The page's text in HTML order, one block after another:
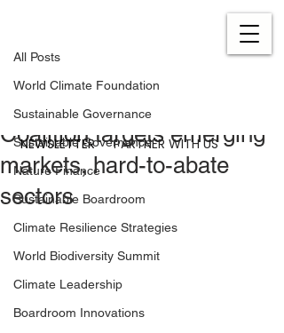
PARTNER WITH US
NEWSLETTER
All Posts
World Climate Foundation
Sustainable Governance
Sustainable Governance
Nature Finance
Sustainable Boardroom
Climate Resilience Strategies
World Biodiversity Summit
Climate Leadership
Boardroom Innovations
Climate Investment
Coalition targets emerging
markets, hard-to-abate
sectors